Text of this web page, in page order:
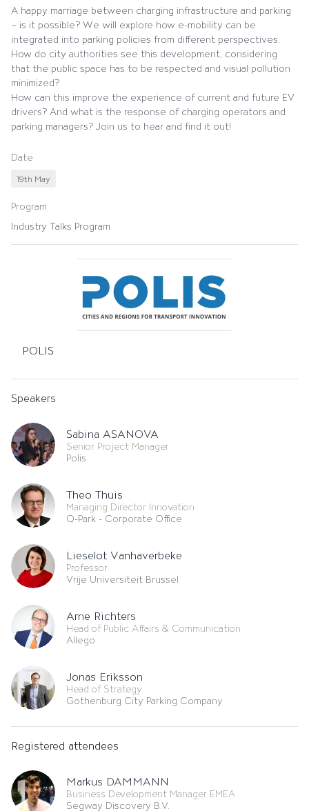
A happy marriage between charging infrastructure and parking
– is it possible? We will explore how e-mobility can be
integrated into parking policies from different perspectives.
How do city authorities see this development, considering
that the public space has to be respected and visual pollution
minimized?
How can this improve the experience of current and future EV
drivers? And what is the response of charging operators and
parking managers? Join us to hear and find it out!
Date
19th May
Program
Industry Talks Program
POLIS
Speakers
Sabina ASANOVA
Senior Project Manager
Polis
Theo Thuis
Managing Director Innovation
Q-Park - Corporate Office
Lieselot Vanhaverbeke
Professor
Vrije Universiteit Brussel
Arne Richters
Head of Public Affairs & Communication
Allego
Jonas Eriksson
Head of Strategy
Gothenburg City Parking Company
Registered attendees
Markus DAMMANN
Business Development Manager EMEA
Segway Discovery B.V.